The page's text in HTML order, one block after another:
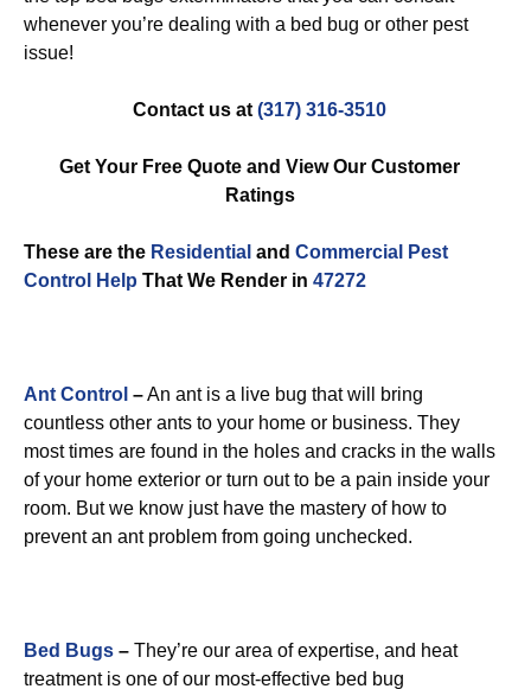
whenever you’re dealing with a bed bug or other pest
issue!
Contact us at (317) 316-3510
Get Your Free Quote and View Our Customer
Ratings
These are the Residential and Commercial Pest
Control
Help That We Render in 47272
Ant Control –An ant is a live bug that will bring
countless other ants to your home or business. They
most times are found in the holes and cracks in the walls
of your home exterior or turn out to be a pain inside your
room. But we know just have the mastery of how to
prevent an ant problem from going unchecked.
Bed Bugs – They’re our area of expertise, and heat
treatment is one of our most-effective bed bug